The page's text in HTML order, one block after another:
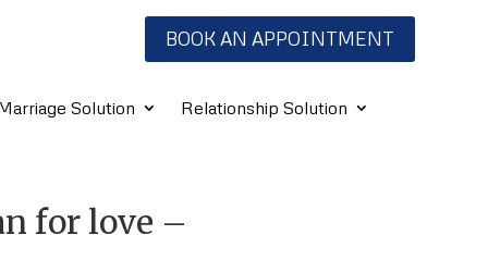
BOOK AN APPOINTMENT
Solution Relationship Solution
for love –